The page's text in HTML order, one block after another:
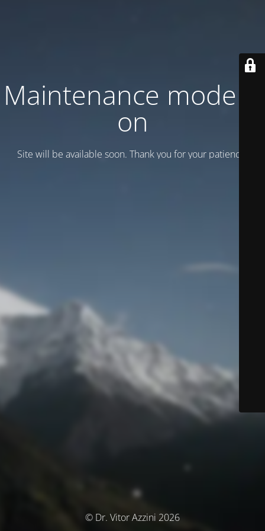
Maintenance mode is
on
Site will be available soon. Thank you for your patience!
© Dr. Vitor Azzini 2026